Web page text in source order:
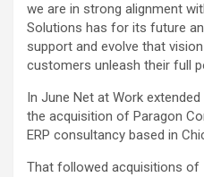
we are in strong alignment
Solutions has for its future
support and evolve that
customers unleash their full
In June Net at Work
the acquisition of Paragon
ERP consultancy based in
That followed acquisitions of